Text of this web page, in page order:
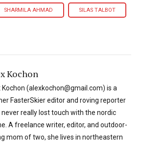
SHARMILA AHMAD SILAS TALBOT
Kochon
Kochon (alexkochon@gmail.com) is a
FasterSkier editor and roving reporter
never really lost touch with the nordic
A freelance writer, editor, and outdoor-
mom of two, she lives in northeastern